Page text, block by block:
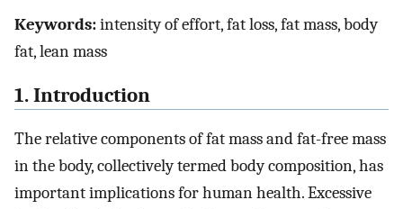
Keywords:intensity of effort, fat loss, fat mass, body
fat, lean mass
1. Introduction
The relative components of fat mass and fat-free mass
in the body, collectively termed body composition, has
important implications for human health. Excessive